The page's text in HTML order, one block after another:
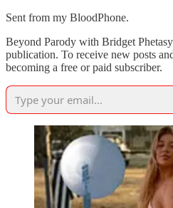
Sent from my BloodPhone.
Beyond Parody with Bridget
publication. To receive new posts
becoming a free or paid subscriber.